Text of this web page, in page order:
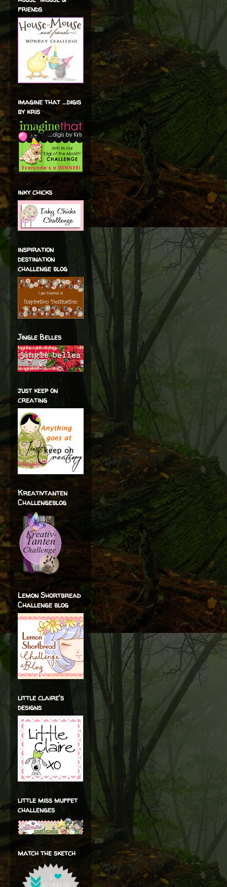
friends
imagine that ...digis
by kris
inky chicks
inspiration
destination
challenge blog
Jingle Belles
just keep on
creating
Kreativtanten
Challengeblog
Lemon Shortbread
Challenge blog
little claire's
designs
little miss muffet
challenges
match the sketch